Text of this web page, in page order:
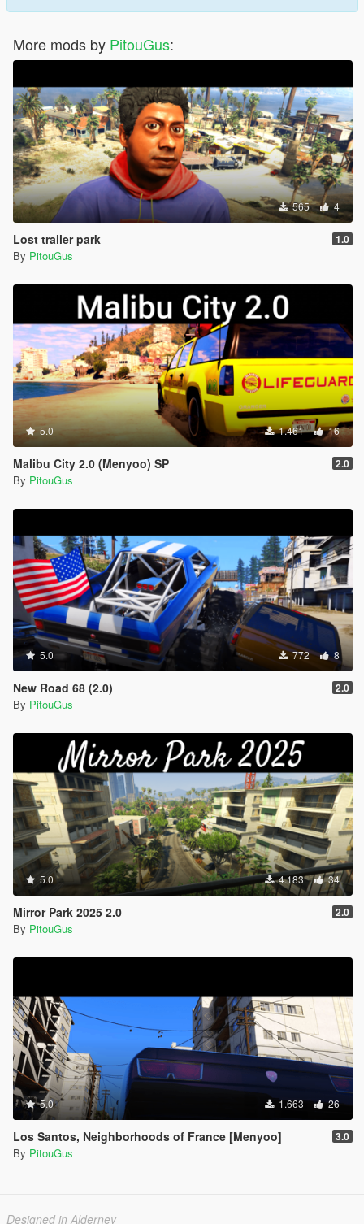
More mods by PitouGus:
565 4
Lost trailer park 1.0
By PitouGus
5.0 1.461 16
Malibu City 2.0 (Menyoo) SP 2.0
By PitouGus
5.0 772 8
New Road 68 (2.0) 2.0
By PitouGus
5.0 4.183 34
Mirror Park 2025 2.0 2.0
By PitouGus
5.0 1.663 26
Los Santos, Neighborhoods of France [Menyoo] 3.0
By PitouGus
Designed in Alderney